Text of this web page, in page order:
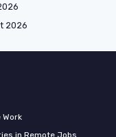
2026
in Remote Jobs